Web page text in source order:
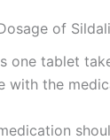
of
one tablet
with the